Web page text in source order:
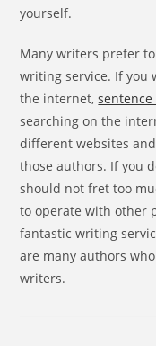
yourself.
Many writers prefer
writing service. If you
the internet,
searching on the
different websites
those authors. If you
should not fret too
to operate with other
fantastic writing
are many authors
writers.